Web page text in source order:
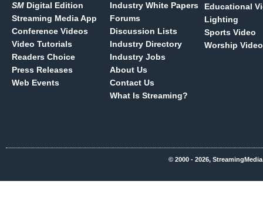
SM Digital Edition
Streaming Media App
Conference Videos
Video Tutorials
Readers Choice
Press Releases
Web Events
Industry White Papers
Forums
Discussion Lists
Industry Directory
Industry Jobs
About Us
Contact Us
What Is Streaming?
Educational
Lighting
Sports Video
Worship Video
© 2000 - 2026,